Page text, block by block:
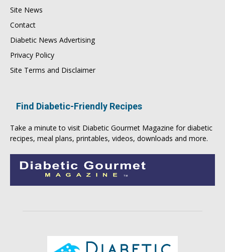
Site News
Contact
Diabetic News Advertising
Privacy Policy
Site Terms and Disclaimer
Find Diabetic-Friendly Recipes
Take a minute to visit Diabetic Gourmet Magazine for diabetic
recipes, meal plans, printables, videos, downloads and more.